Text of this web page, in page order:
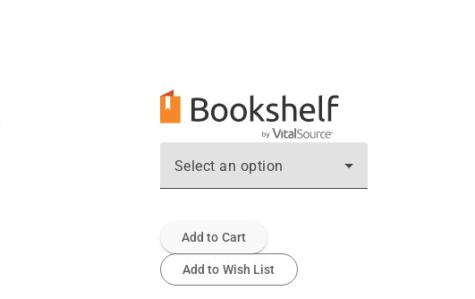
Select an option
Add to Cart
Add to Wish List